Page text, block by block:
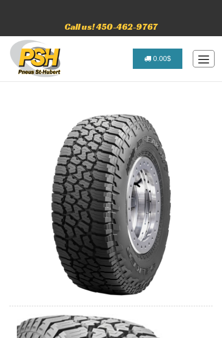
Call us! 450-462-9767
0.00$